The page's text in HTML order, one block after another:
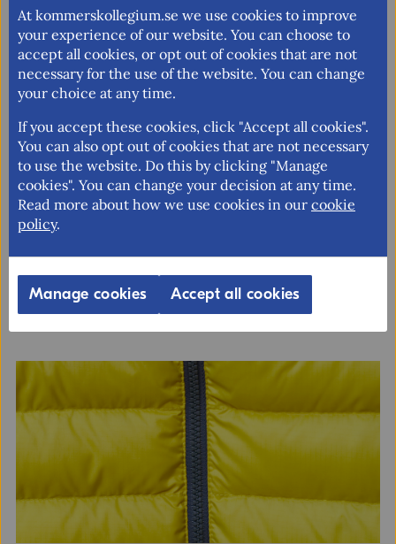
IT/Tech
Foods
Textiles
All of them
Consent in accordance with the GDPR rules on
personal data
Yes
The Swedish market for medtech
platforms. This market study offers a comprehensive guide
At kommerskollegium.se we use cookies to improve
your experience of our website. You can choose to
accept all cookies, or opt out of cookies that are not
necessary for the use of the website. You can change
your choice at any time.
If you accept these cookies, click "Accept all cookies".
You can also opt out of cookies that are not necessary
to use the website. Do this by clicking "Manage
cookies". You can change your decision at any time.
Read more about how we use cookies in our cookie
policy.
Manage cookies Accept all cookies